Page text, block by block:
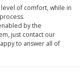
of comfort, while in
by the
just contact our
to answer all of